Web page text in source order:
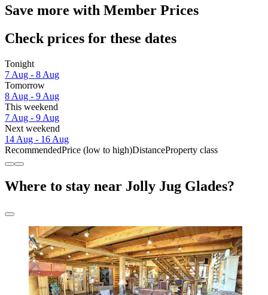
Save more with Member Prices
Check prices for these dates
Tonight
7 Aug - 8 Aug
Tomorrow
8 Aug - 9 Aug
This weekend
7 Aug - 9 Aug
Next weekend
14 Aug - 16 Aug
RecommendedPrice (low to high)DistanceProperty class
Where to stay near Jolly Jug Glades?